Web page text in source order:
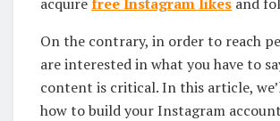
On the contrary, in order to reach
are interested in what you have to
content is critical. In this article,
how to build your Instagram